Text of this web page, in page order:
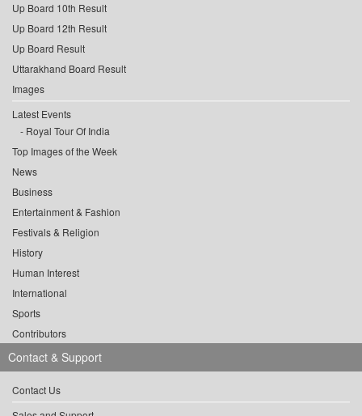
Up Board 10th Result
Up Board 12th Result
Up Board Result
Uttarakhand Board Result
Images
Latest Events
Royal Tour Of India
Top Images of the Week
News
Business
Entertainment & Fashion
Festivals & Religion
History
Human Interest
International
Sports
Contributors
Contact & Support
Contact Us